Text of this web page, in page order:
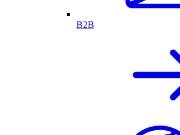
B2B